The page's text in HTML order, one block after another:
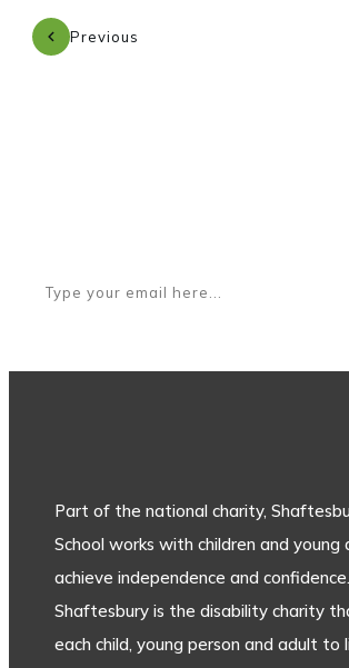
Previous
Part of the national charity,
School works with children and young
achieve independence and confidence.
Shaftesbury is the disability charity
each child, young person and adult to